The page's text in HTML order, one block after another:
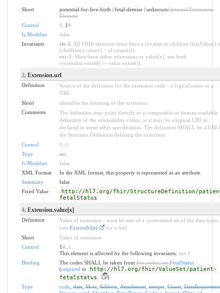
Short potential-for-live-birth | fetal-demise | unknownOptional Extensions
Element
Control
0 ..1*
Is Modifier
false
Invariants
ele-1 : All FHIR elements must have a @value or children (hasValue()
(children().count() > id.count()))
ext-1 : Must have either extensions or value[x], not both
(extension.exists() != value.exists())
2. Extension.url
Definition
Source of the definition for the extension code - a logical name or a
URL.
Short
identifies the meaning of the extension
Comments
The definition may point directly to a computable or human-readable
definition of the extensibility codes, or it may be a logical URI as
declared in some other specification. The definition SHALL be a URI
the Structure Definition defining the extension.
Control
1
1
Type
uri
Is Modifier
false
XML Format
In the XML format, this property is represented as an attribute.
Summary
false
Fixed Value
http://hl7.org/fhir/StructureDefinition/
fetalStatus
4. Extension.value[x]
Definition
Value of extension - must be one of a constrained set of the data types
(see Extensibility
for a list).
Short
Value of extension
Control
10.. 1
This element is affected by the following invariants: ext-1
Binding
The codes SHALL be taken fromFor codes, seeFetalStatus
(required to
http://hl7.org/fhir/ValueSet/patient-
fetalstatus
)
Type
code,date,Meta,Address,Attachment,integer,Count,